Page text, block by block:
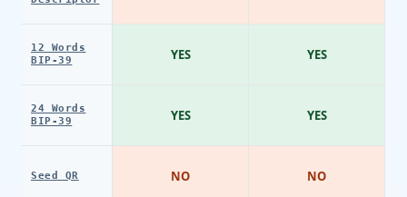
12 Words
BIP-39
24 Words
BIP-39
Seed QR
YES
YES
NO
YES
YES
NO